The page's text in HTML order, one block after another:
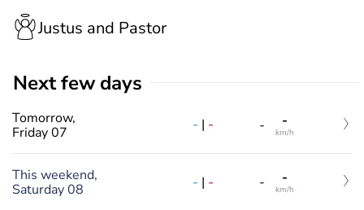
Justus and Pastor
Next few days
Tomorrow,
Friday 07
- | - - -
km/h
This weekend,
Saturday 08
- | - - -
km/h